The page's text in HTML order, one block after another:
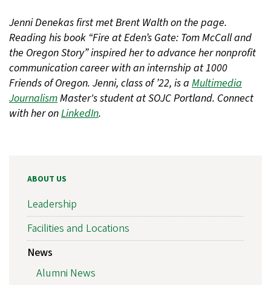
Jenni Denekas first met Brent Walth on the page.
Reading his book “Fire at Eden’s Gate: Tom McCall and
the Oregon Story” inspired her to advance her nonprofit
communication career with an internship at 1000
Friends of Oregon. Jenni, class of ’22, is a Multimedia
JournalismMaster's student at SOJC Portland. Connect
with her onLinkedIn.
ABOUT US
Leadership
Facilities and Locations
News
Alumni News